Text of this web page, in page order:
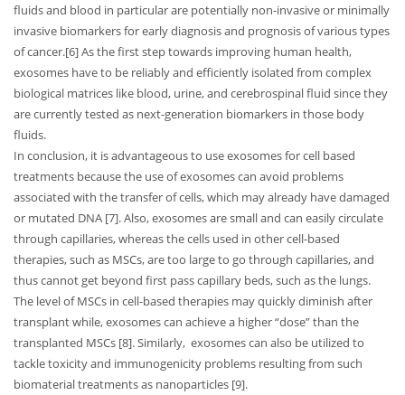
fluids and blood in particular are potentially non-invasive or minimally
invasive biomarkers for early diagnosis and prognosis of various types
of cancer.[6] As the first step towards improving human health,
exosomes have to be reliably and efficiently isolated from complex
biological matrices like blood, urine, and cerebrospinal fluid since they
are currently tested as next-generation biomarkers in those body
fluids.
In conclusion, it is advantageous to use exosomes for cell based
treatments because the use of exosomes can avoid problems
associated with the transfer of cells, which may already have damaged
or mutated DNA [7]. Also, exosomes are small and can easily circulate
through capillaries, whereas the cells used in other cell-based
therapies, such as MSCs, are too large to go through capillaries, and
thus cannot get beyond first pass capillary beds, such as the lungs.
The level of MSCs in cell-based therapies may quickly diminish after
transplant while, exosomes can achieve a higher “dose” than the
transplanted MSCs [8]. Similarly, exosomes can also be utilized to
tackle toxicity and immunogenicity problems resulting from such
biomaterial treatments as nanoparticles [9].